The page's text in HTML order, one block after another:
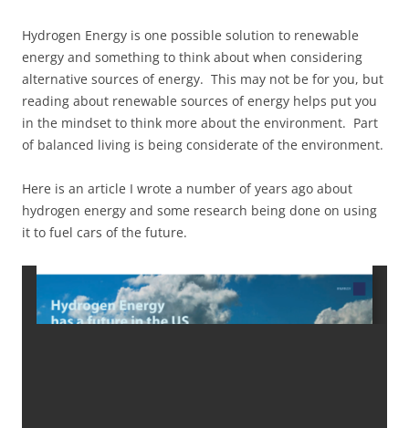
Hydrogen Energy is one possible solution to renewable
energy and something to think about when considering
alternative sources of energy. This may not be for you, but
reading about renewable sources of energy helps put you
in the mindset to think more about the environment. Part
of balanced living is being considerate of the environment.
Here is an article I wrote a number of years ago about
hydrogen energy and some research being done on using
it to fuel cars of the future.